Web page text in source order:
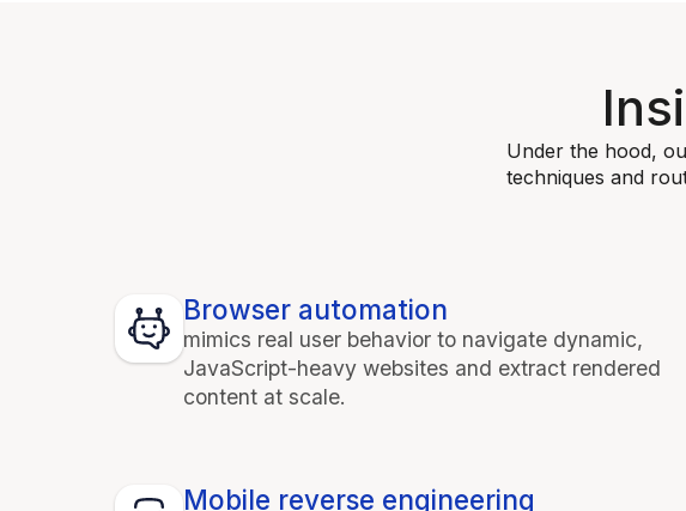
Under the hood,
techniques and
Browser automation
mimics real user behavior to navigate dynamic,
JavaScript-heavy websites and extract rendered
content at scale.
Mobile reverse engineering